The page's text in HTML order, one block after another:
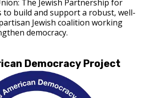
The Jewish Partnership for
to build and support a robust, well-
Jewish coalition working
democracy.
Democracy Project